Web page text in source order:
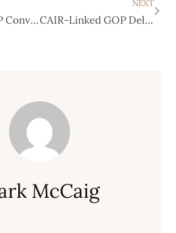
2026 Texas GOP Convention Recap
NEXT
CAIR-Linked GOP Delegates Donated to Democrats
McCaig